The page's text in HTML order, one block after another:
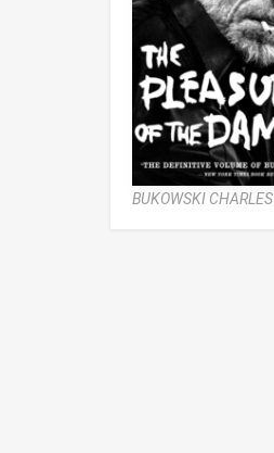
BUKOWSKI CHARLES